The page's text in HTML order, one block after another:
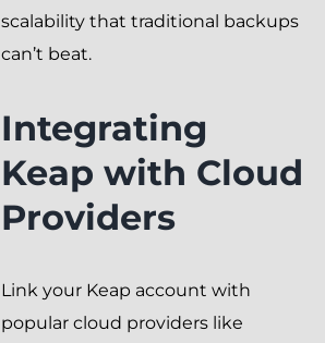
scalability that traditional backups
can’t beat.
Integrating
Keap with Cloud
Providers
Link your Keap account with
popular cloud providers like